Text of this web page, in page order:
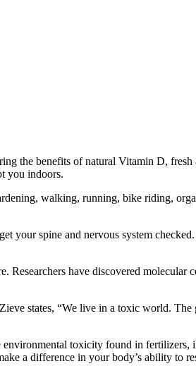
the benefits of natural Vitamin D,
you indoors.
walking, running, bike riding,
your spine and nervous system
have discovered molecular
states, “We live in a toxic world.
toxicity found in fertilizers,
a difference in your body’s ability to